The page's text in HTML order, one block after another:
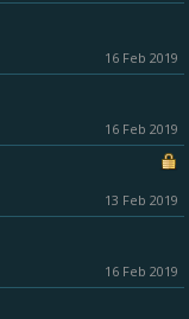
16 Feb 2019
16 Feb 2019
13 Feb 2019
16 Feb 2019